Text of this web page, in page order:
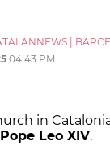
04:43 PM
in
Pope Leo XIV.